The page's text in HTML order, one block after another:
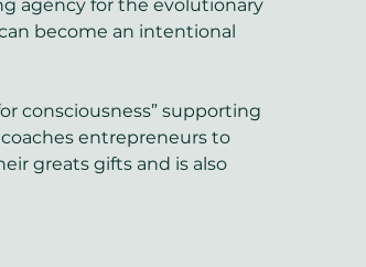
agency for the evolutionary
become an intentional
consciousness” supporting
entrepreneurs to
greats gifts and is also